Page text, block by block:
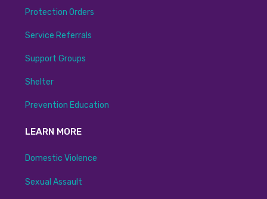
Protection Orders
Service Referrals
Support Groups
Shelter
Prevention Education
LEARN MORE
Domestic Violence
Sexual Assault